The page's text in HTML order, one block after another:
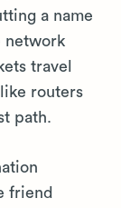
a name
network
travel
routers
path.
friend